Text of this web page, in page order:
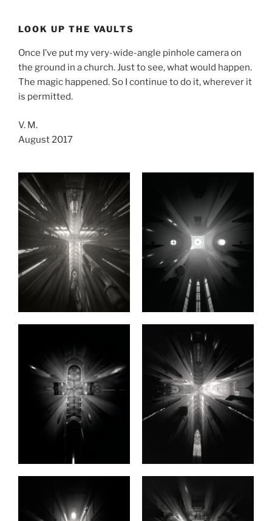
content
LOOK UP THE VAULTS
Once I’ve put my very-wide-angle pinhole camera on
the ground in a church. Just to see, what would happen.
The magic happened. So I continue to do it, wherever it
is permitted.
V. M.
August 2017